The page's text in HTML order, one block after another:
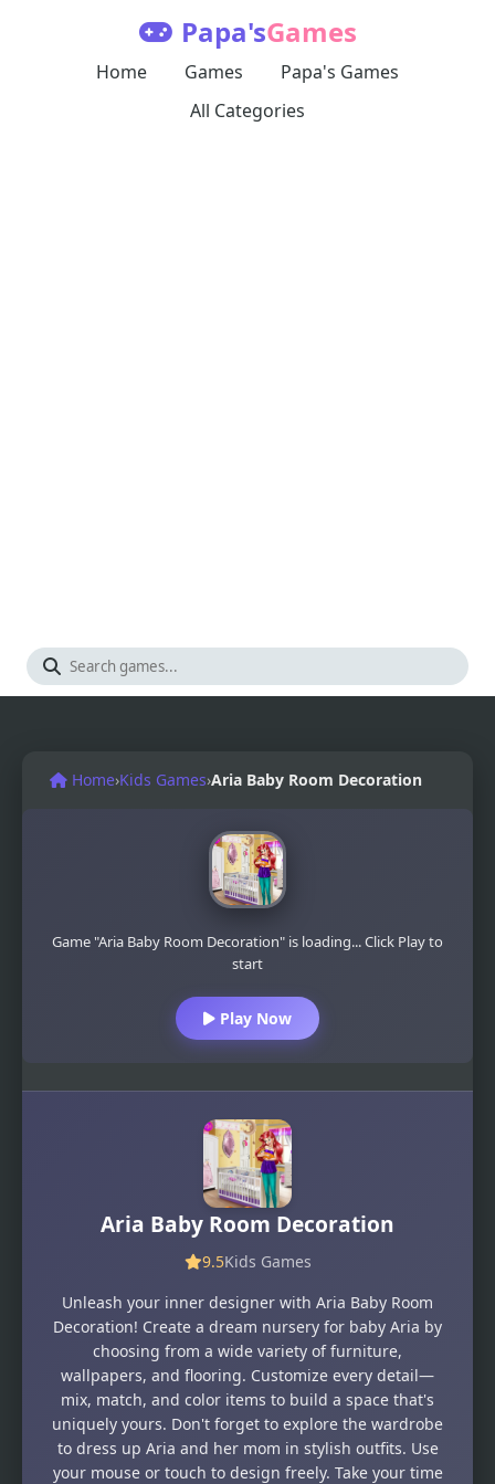
Papa'sGames
Home Games
Papa's Games
All Categories
Home›Kids Games›Aria Baby Room Decoration
Game "Aria Baby Room Decoration" is loading... Click Play to
start
Play Now
Aria Baby Room Decoration
9.5Kids Games
Unleash your inner designer with Aria Baby Room
Decoration! Create a dream nursery for baby Aria by
choosing from a wide variety of furniture,
wallpapers, and flooring. Customize every detail—
mix, match, and color items to build a space that's
uniquely yours. Don't forget to explore the wardrobe
to dress up Aria and her mom in stylish outfits. Use
your mouse or touch to design freely. Take your time